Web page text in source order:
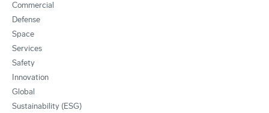
Commercial
Defense
Space
Services
Safety
Innovation
Global
Sustainability (ESG)